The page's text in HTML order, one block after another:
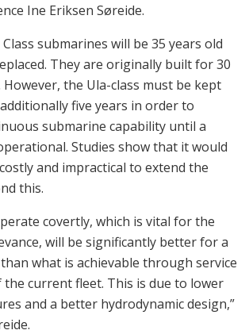
Ine Eriksen Søreide.
submarines will be 35 years old
They are originally built for 30
However, the Ula-class must be kept
five years in order to
submarine capability until a
Studies show that it would
and impractical to extend the
this.
covertly, which is vital for the
will be significantly better for a
what is achievable through service
current fleet. This is due to lower
and a better hydrodynamic design,”